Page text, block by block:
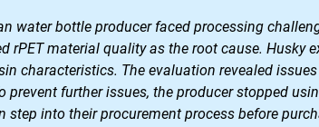
water bottle producer faced processing
rPET material quality as the root cause. Husky
characteristics. The evaluation revealed
prevent further issues, the producer stopped
step into their procurement process before